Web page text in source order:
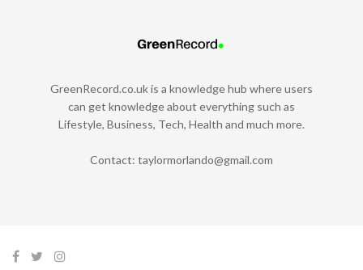
GreenRecord.co.uk is a knowledge hub where users
can get knowledge about everything such as
Lifestyle, Business, Tech, Health and much more.
Contact: taylormorlando@gmail.com